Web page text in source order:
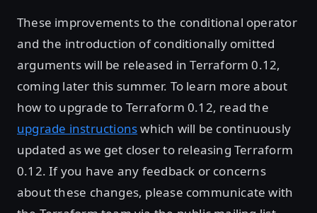
These improvements to the conditional operator
and the introduction of conditionally omitted
arguments will be released in Terraform 0.12,
coming later this summer. To learn more about
how to upgrade to Terraform 0.12, read the
upgrade instructionswhich will be continuously
updated as we get closer to releasing Terraform
0.12. If you have any feedback or concerns
about these changes, please communicate with